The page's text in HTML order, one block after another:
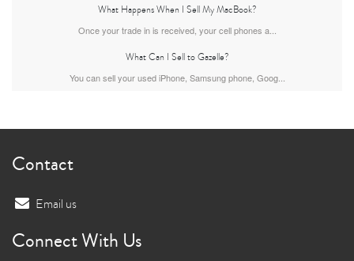
What Happens When I Sell My MacBook?
Once your trade in is received, your cell phones a...
What Can I Sell to Gazelle?
You can sell your used iPhone, Samsung phone, Goog...
Contact
Email us
Connect With Us